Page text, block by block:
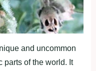
and uncommon
parts of the world. It